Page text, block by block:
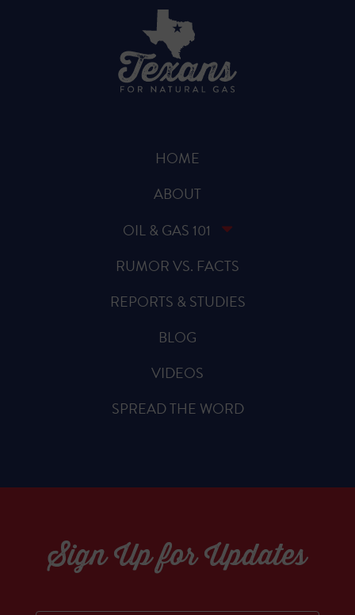
HOME
ABOUT
OIL & GAS 101
RUMOR VS. FACTS
REPORTS & STUDIES
BLOG
VIDEOS
SPREAD THE WORD
Sign Up for Updates